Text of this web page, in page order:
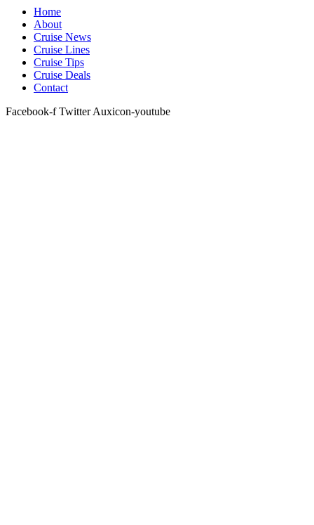
Home
About
Cruise News
Cruise Lines
Cruise Tips
Cruise Deals
Contact
Facebook-f Twitter Auxicon-youtube